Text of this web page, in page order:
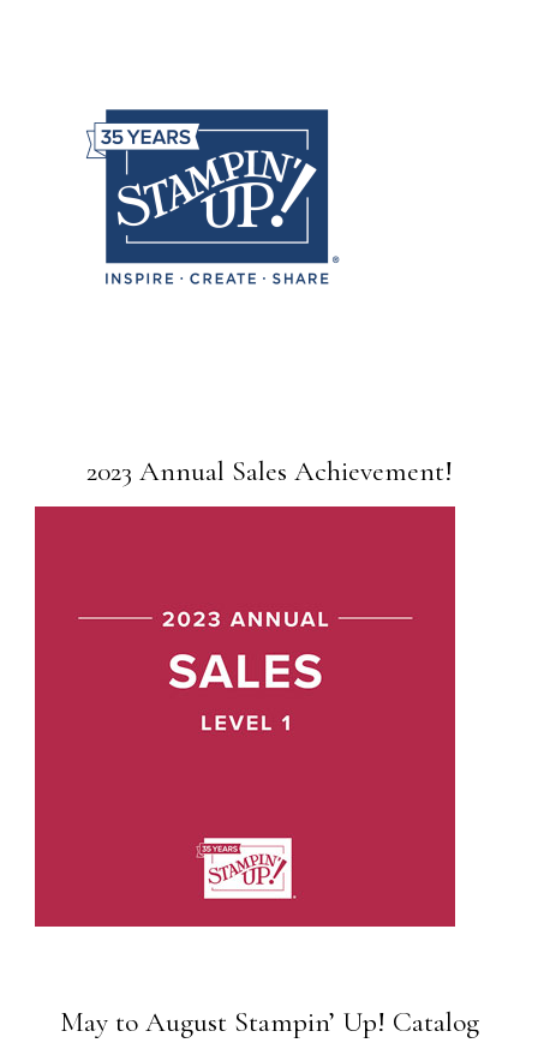
2023 Annual Sales Achievement!
May to August Stampin’ Up! Catalog